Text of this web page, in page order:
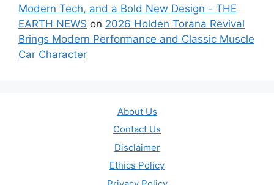
Modern Tech, and a Bold New Design - THE
EARTH NEWS on 2026 Holden Torana Revival
Brings Modern Performance and Classic Muscle
Car Character
About Us
Contact Us
Disclaimer
Ethics Policy